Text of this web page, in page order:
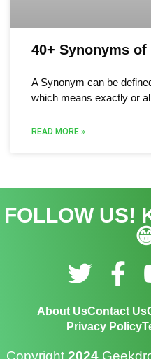
40+ Synonyms
A Synonym can be
which means exactly or
READ MORE »
FOLLOW US!
T
i
t
F
a
c
e
About UsContact Us
Privacy Policy
Copyright 2024